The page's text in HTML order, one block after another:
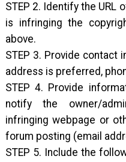
STEP 2. Identify the URL
is infringing the
above.
STEP 3. Provide contact
address is preferred,
STEP 4. Provide
notify the owner/
infringing webpage or
forum posting (email
STEP 5. Include the